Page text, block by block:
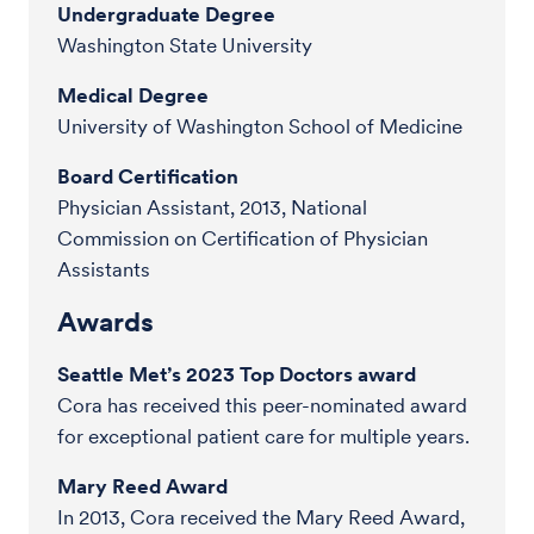
Undergraduate Degree
Washington State University
Medical Degree
University of Washington School of Medicine
Board Certification
Physician Assistant, 2013, National
Commission on Certification of Physician
Assistants
Awards
Seattle Met’s 2023 Top Doctors award
Cora has received this peer-nominated award
for exceptional patient care for multiple years.
Mary Reed Award
In 2013, Cora received the Mary Reed Award,